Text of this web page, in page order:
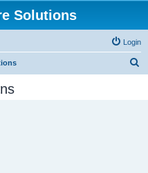
Solutions
Login